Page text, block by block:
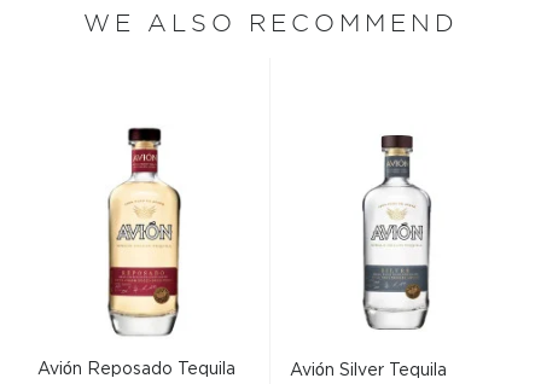
WE ALSO RECOMMEND
Avión Reposado Tequila Avión Silver Tequila